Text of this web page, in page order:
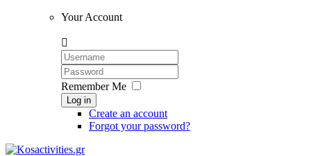
Your Account

Remember Me
Log in
Create an account
Forgot your password?